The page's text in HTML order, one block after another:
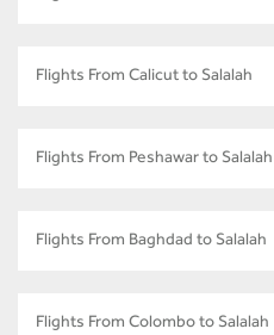
Flights From Calicut to Salalah
Flights From Peshawar to Salalah
Flights From Baghdad to Salalah
Flights From Colombo to Salalah